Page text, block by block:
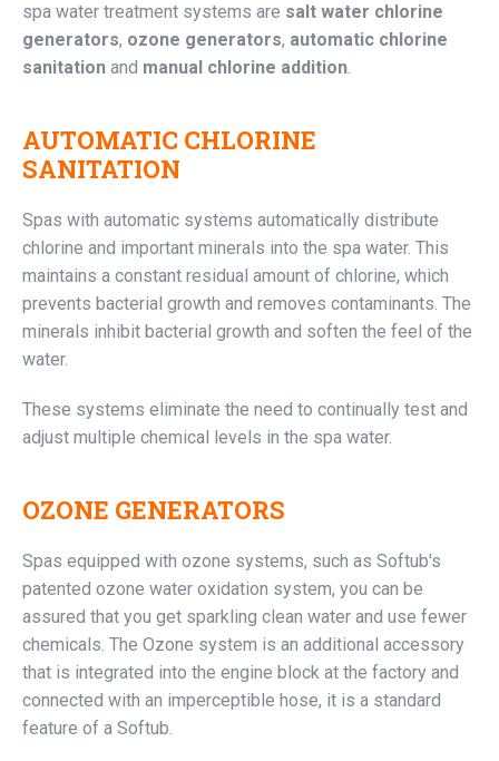
spa water treatment systems are salt water chlorine
generators, ozone generators, automatic chlorine
sanitation and manual chlorine addition.
AUTOMATIC CHLORINE
SANITATION
Spas with automatic systems automatically distribute
chlorine and important minerals into the spa water. This
maintains a constant residual amount of chlorine, which
prevents bacterial growth and removes contaminants. The
minerals inhibit bacterial growth and soften the feel of the
water.
These systems eliminate the need to continually test and
adjust multiple chemical levels in the spa water.
OZONE GENERATORS
Spas equipped with ozone systems, such as Softub's
patented ozone water oxidation system, you can be
assured that you get sparkling clean water and use fewer
chemicals. The Ozone system is an additional accessory
that is integrated into the engine block at the factory and
connected with an imperceptible hose, it is a standard
feature of a Softub.